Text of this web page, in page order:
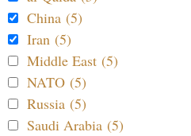
China (5)
Iran (5)
Middle East (5)
NATO (5)
Russia (5)
Saudi Arabia (5)